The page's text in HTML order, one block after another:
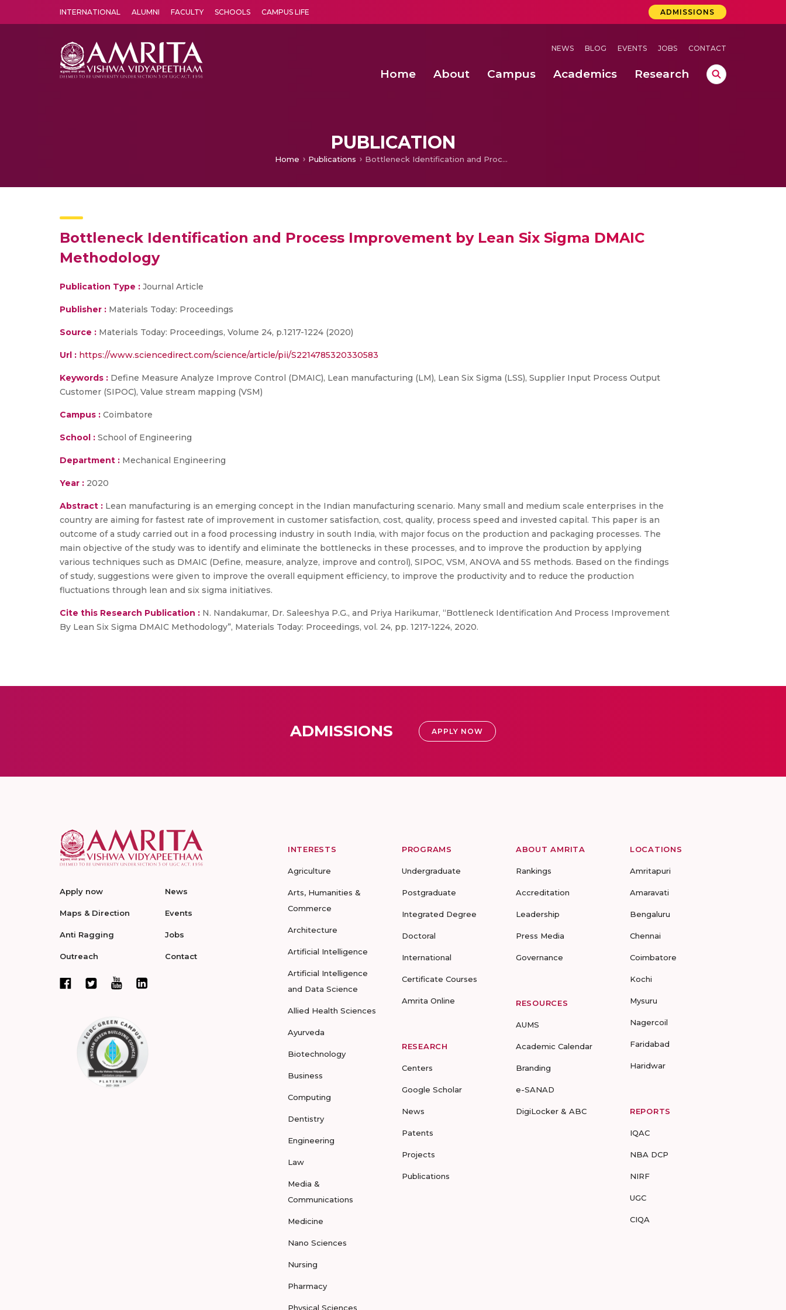
INTERNATIONAL ALUMNI FACULTY SCHOOLS CAMPUS LIFE ADMISSIONS
NEWS BLOG EVENTS JOBS CONTACT
Home About Campus Academics Research
PUBLICATION
Home Publications Bottleneck Identification and Process Improvement by Lean Six Sigma DMAIC Methodology
Bottleneck Identification and Process Improvement by Lean Six Sigma DMAIC
Methodology
Publication Type : Journal Article
Publisher : Materials Today: Proceedings
Source : Materials Today: Proceedings, Volume 24, p.1217-1224 (2020)
Url : https://www.sciencedirect.com/science/article/pii/S2214785320330583
Keywords : Define Measure Analyze Improve Control (DMAIC), Lean manufacturing (LM), Lean Six Sigma (LSS), Supplier Input Process Output
Customer (SIPOC), Value stream mapping (VSM)
Campus : Coimbatore
School : School of Engineering
Department : Mechanical Engineering
Year : 2020
Abstract : Lean manufacturing is an emerging concept in the Indian manufacturing scenario. Many small and medium scale enterprises in the
country are aiming for fastest rate of improvement in customer satisfaction, cost, quality, process speed and invested capital. This paper is an
outcome of a study carried out in a food processing industry in south India, with major focus on the production and packaging processes. The
main objective of the study was to identify and eliminate the bottlenecks in these processes, and to improve the production by applying
various techniques such as DMAIC (Define, measure, analyze, improve and control), SIPOC, VSM, ANOVA and 5S methods. Based on the findings
of study, suggestions were given to improve the overall equipment efficiency, to improve the productivity and to reduce the production
fluctuations through lean and six sigma initiatives.
Cite this Research Publication : N. Nandakumar, Dr. Saleeshya P.G., and Priya Harikumar, “Bottleneck Identification And Process Improvement
By Lean Six Sigma DMAIC Methodology”, Materials Today: Proceedings, vol. 24, pp. 1217-1224, 2020.
ADMISSIONS APPLY NOW
Apply now
Maps & Direction
Anti Ragging
Outreach
News
Events
Jobs
Contact
INTERESTS
Agriculture
Arts, Humanities &
Commerce
Architecture
Artificial Intelligence
Artificial Intelligence
and Data Science
Allied Health Sciences
Ayurveda
Biotechnology
Business
Computing
Dentistry
Engineering
Law
Media &
Communications
Medicine
Nano Sciences
Nursing
Pharmacy
Physical Sciences
PROGRAMS
Undergraduate
Postgraduate
Integrated Degree
Doctoral
International
Certificate Courses
Amrita Online
RESEARCH
Centers
Google Scholar
News
Patents
Projects
Publications
ABOUT AMRITA
Rankings
Accreditation
Leadership
Press Media
Governance
RESOURCES
AUMS
Academic Calendar
Branding
e-SANAD
DigiLocker & ABC
LOCATIONS
Amritapuri
Amaravati
Bengaluru
Chennai
Coimbatore
Kochi
Mysuru
Nagercoil
Faridabad
Haridwar
REPORTS
IQAC
NBA DCP
NIRF
UGC
CIQA